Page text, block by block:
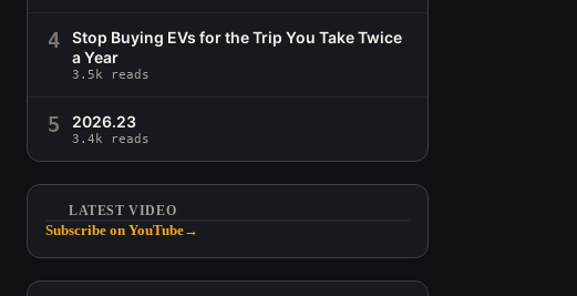
4
Stop Buying EVs for the Trip You Take Twice
a Year
3.5k reads
5 2026.23
3.4k reads
LATEST VIDEO
Subscribe on YouTube→